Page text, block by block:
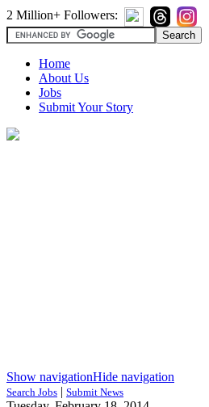
2 Million+ Followers:
Home
About Us
Jobs
Submit Your Story
Show navigationHide navigation
Search Jobs | Submit News